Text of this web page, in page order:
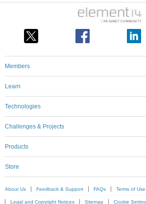
Members
Learn
Technologies
Challenges & Projects
Products
Store
About Us Feedback & Support FAQs Terms of Use
Legal and Copyright Notices Sitemap Cookie